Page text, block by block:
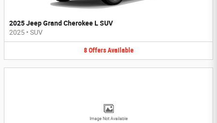
2025 Jeep Grand Cherokee L SUV
2025 • SUV
8 Offers Available
Image Not Available